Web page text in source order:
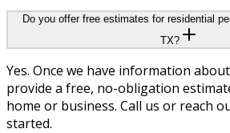
Do you offer free estimates for residential
TX?
Yes. Once we have information
provide a free, no-obligation
home or business. Call us or reach
started.